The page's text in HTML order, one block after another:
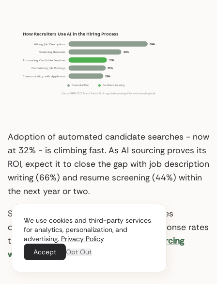
Adoption of automated candidate searches - now
at 32% - is climbing fast. As AI sourcing proves its
ROI, expect it to close the gap with job description
writing (66%) and resume screening (44%) within
the next year or two.
Scanning 850M+ profiles, Pin’s AI surfaces
qualified candidates with 5x better response rates
than industry averages -
see how AI sourcing
works
We use cookies and third-party services
for analytics, personalization, and
advertising. Privacy Policy
Accept
Opt Out